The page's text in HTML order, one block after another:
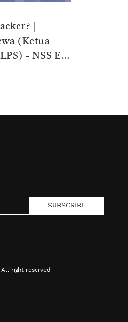
|
(Ketua
- NSS EP.
SUBSCRIBE
right reserved